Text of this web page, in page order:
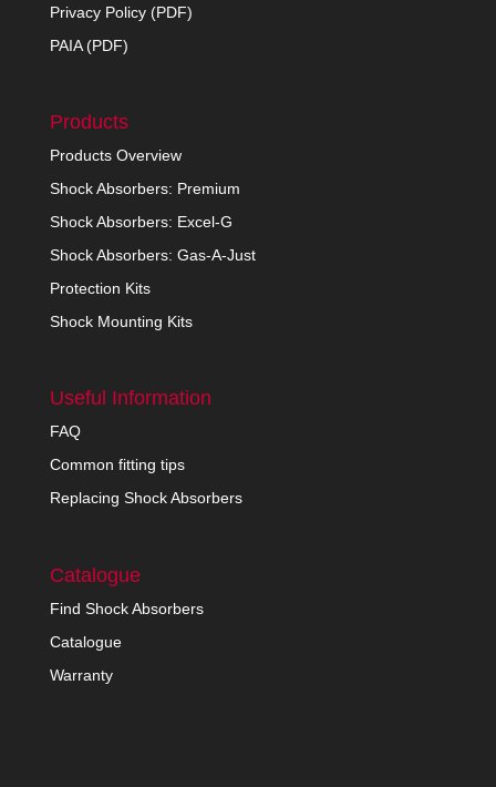
Privacy Policy (PDF)
PAIA (PDF)
Products
Products Overview
Shock Absorbers: Premium
Shock Absorbers: Excel-G
Shock Absorbers: Gas-A-Just
Protection Kits
Shock Mounting Kits
Useful Information
FAQ
Common fitting tips
Replacing Shock Absorbers
Catalogue
Find Shock Absorbers
Catalogue
Warranty